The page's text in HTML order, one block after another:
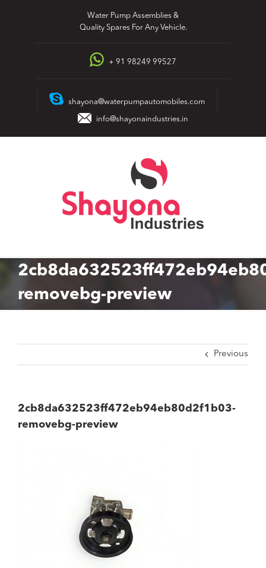
Water Pump Assemblies &
Quality Spares For Any Vehicle.
+ 91 98249 99527
shayona@waterpumpautomobiles.com
info@shayonaindustries.in
removebg-preview
Previous
2cb8da632523ff472eb94eb80d2f1b03-
removebg-preview